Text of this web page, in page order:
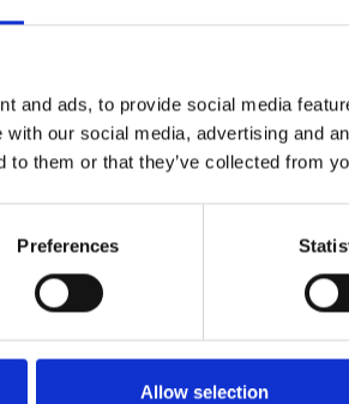
and ads, to provide social media
our social media, advertising and
to them or that they’ve collected from
Preferences
Allow selection